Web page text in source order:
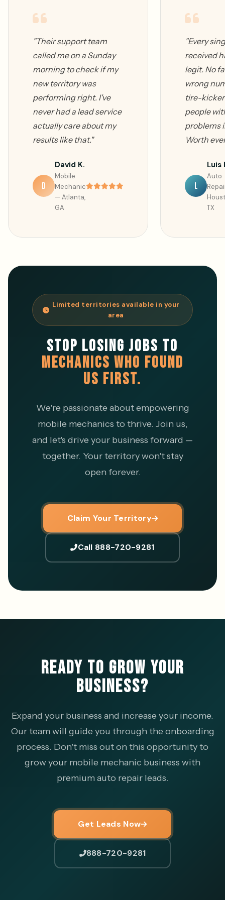
"Their support team
called me on a Sunday
morning to check if my
new territory was
performing right. I've
never had a lead service
actually care about my
results like that."
D
David K.
Mobile
Mechanic
— Atlanta,
GA
"Every
received
legit. No
wrong
tire-
people
problems
Worth
L
Luis
Auto
TX
Limited territories available in your
area
STOP LOSING JOBS TO
MECHANICS WHO FOUND
US FIRST.
We're passionate about empowering
mobile mechanics to thrive. Join us,
and let's drive your business forward —
together. Your territory won't stay
open forever.
Claim Your Territory
Call 888-720-9281
READY TO GROW YOUR
BUSINESS?
Expand your business and increase your income.
Our team will guide you through the onboarding
process. Don't miss out on this opportunity to
grow your mobile mechanic business with
premium auto repair leads.
Get Leads Now
888-720-9281